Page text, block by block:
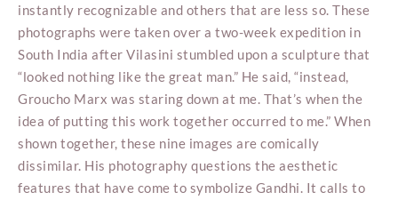
instantly recognizable and others that are less so. These
photographs were taken over a two-week expedition in
South India after Vilasini stumbled upon a sculpture that
“looked nothing like the great man.” He said, “instead,
Groucho Marx was staring down at me. That’s when the
idea of putting this work together occurred to me.” When
shown together, these nine images are comically
dissimilar. His photography questions the aesthetic
features that have come to symbolize Gandhi. It calls to